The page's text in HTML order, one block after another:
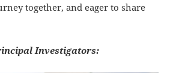
together, and eager to share
Investigators: